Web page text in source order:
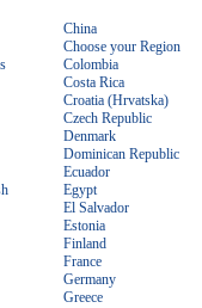
China
Choose your Region
Colombia
Costa Rica
Croatia (Hrvatska)
Czech Republic
Denmark
Dominican Republic
Ecuador
Egypt
El Salvador
Estonia
Finland
France
Germany
Greece